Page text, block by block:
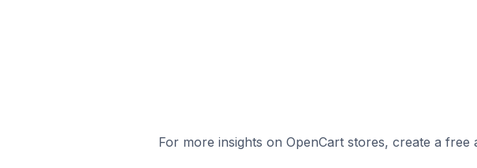
For more insights on OpenCart stores, create a